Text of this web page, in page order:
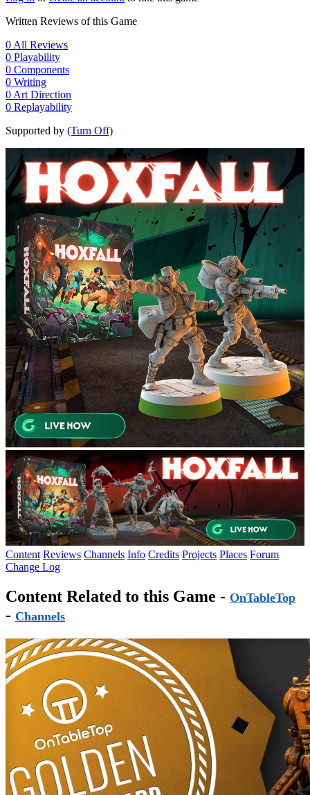
Written Reviews of this Game
0 All Reviews
0 Playability
0 Components
0 Writing
0 Art Direction
0 Replayability
Supported by (Turn Off)
Content Reviews Channels Info Credits Projects Places Forum
Change Log
Content Related to this Game - OnTableTop
- Channels